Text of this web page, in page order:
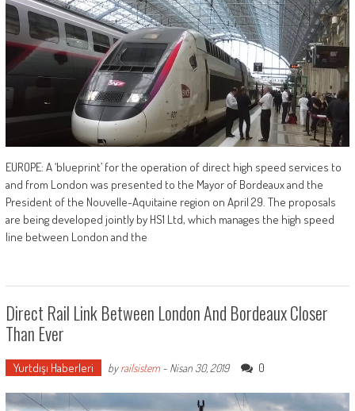
EUROPE: A ‘blueprint’ for the operation of direct high speed services to
and from London was presented to the Mayor of Bordeaux and the
President of the Nouvelle-Aquitaine region on April 29. The proposals
are being developed jointly by HS1 Ltd, which manages the high speed
line between London and the
Direct Rail Link Between London And Bordeaux Closer
Than Ever
Yurtdışı Haberleri byrailsistem- Nisan 30, 2019 0